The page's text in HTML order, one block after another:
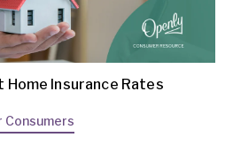
Insurance Rates
Consumers